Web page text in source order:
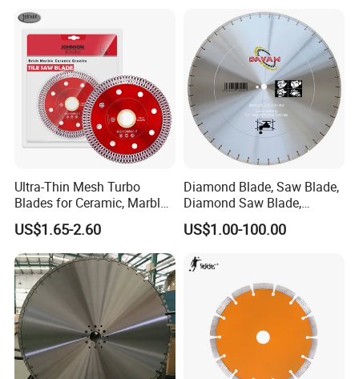
Ultra-Thin Mesh Turbo
Blades for Ceramic, Marble
& Stone Cutting
US$1.65-2.60
Diamond Blade, Saw Blade,
Diamond Saw Blade,
Diamond Discs
US$1.00-100.00